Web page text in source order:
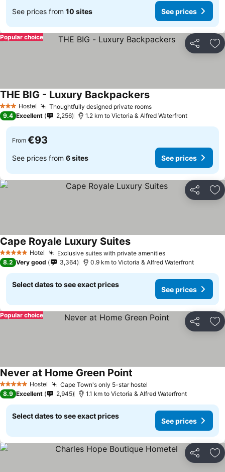
See prices from 10 sites See prices
Share
Popular choice
3 StarsHostel Thoughtfully designed private roomsSee prices
THE BIG - Luxury BackpackersSee prices
9.4 Excellent 2,256 1.2 km to Victoria & Alfred Waterfront
From €93
See prices from 6 sites See prices
Share
5 Stars Hotel Exclusive suites with private amenitiesSee prices
Cape Royale Luxury SuitesSee prices
8.2 Very good 3,364 0.9 km to Victoria & Alfred Waterfront
Select dates to see exact prices
See prices
Share
Popular choice
5 Stars Hostel Cape Town's only 5-star hostel
Never at Home Green Point
8.9 Excellent 2,945 1.1 km to Victoria & Alfred Waterfront
Select dates to see exact prices
See prices
Share